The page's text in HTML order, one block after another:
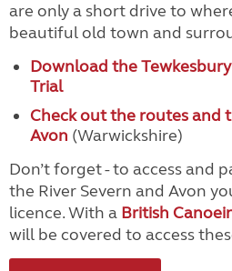
are only a short drive to
beautiful old town and
Download the
Trial
Check out the routes and
Avon (Warwickshire)
Don’t forget - to access and
the River Severn and Avon
licence. With a British
will be covered to access